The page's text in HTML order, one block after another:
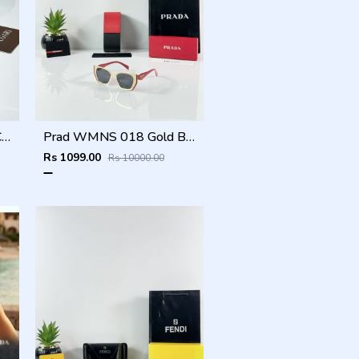
BVLGARI NEW ATTRACTIVE COLOR N DESIGNER SHOWROOM SUPERHIT MODEL 434 Prad WMNS 018 Gold Black Red
Rs 1099.00 Rs 10000.00